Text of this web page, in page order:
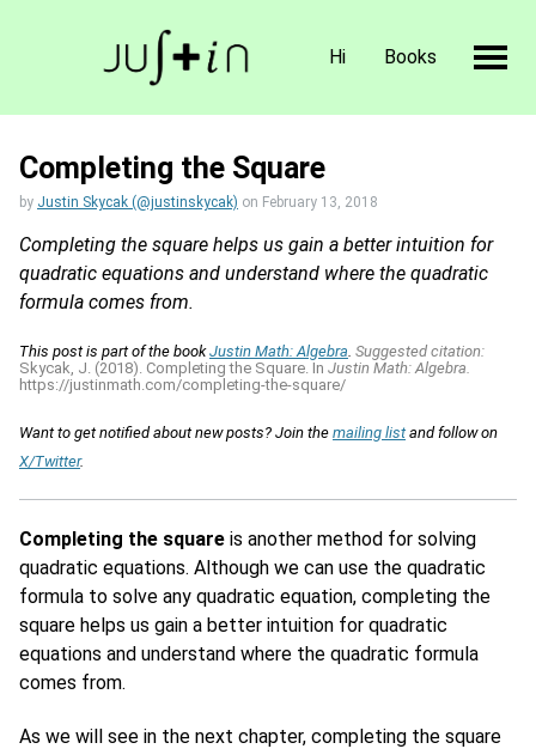
Hi Books
Completing the Square
by Justin Skycak (@justinskycak) on February 13, 2018
Completing the square helps us gain a better intuition for
quadratic equations and understand where the quadratic
formula comes from.
This post is part of the bookJustin Math: Algebra Suggested citation:
Skycak, J. (2018). Completing the Square. In Justin Math: Algebra.
https://justinmath.com/completing-the-square/
Want to get notified about new posts? Join the mailing listand follow on
X/Twitter.
Completing the square is another method for solving
quadratic equations. Although we can use the quadratic
formula to solve any quadratic equation, completing the
square helps us gain a better intuition for quadratic
equations and understand where the quadratic formula
comes from.
As we will see in the next chapter, completing the square